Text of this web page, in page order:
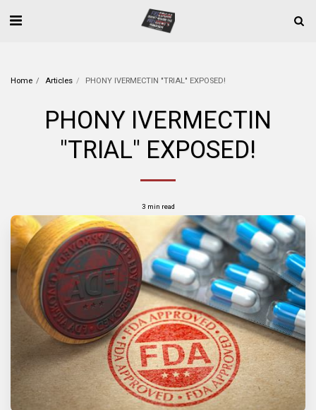
Home Articles PHONY IVERMECTIN "TRIAL" EXPOSED!
PHONY IVERMECTIN
"TRIAL" EXPOSED!
3 min read